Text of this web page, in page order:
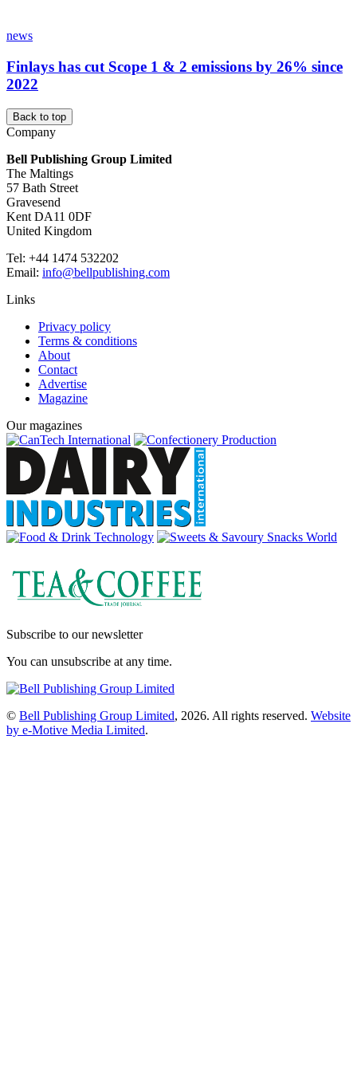
news
Finlays has cut Scope 1 & 2 emissions by 26% since
2022
Back to top
Company
Bell Publishing Group Limited
The Maltings
57 Bath Street
Gravesend
Kent DA11 0DF
United Kingdom
Tel: +44 1474 532202
Email: info@bellpublishing.com
Links
Privacy policy
Terms & conditions
About
Contact
Advertise
Magazine
Our magazines
Subscribe to our newsletter
You can unsubscribe at any time.
© Bell Publishing Group Limited, 2026. All rights reserved. Website
by e-Motive Media Limited.